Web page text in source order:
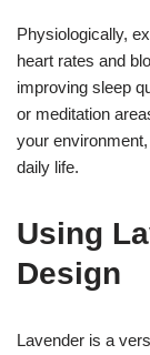
Physiologically,
heart rates and
improving sleep
or meditation
your
daily life.
Using
Design
Lavender is a